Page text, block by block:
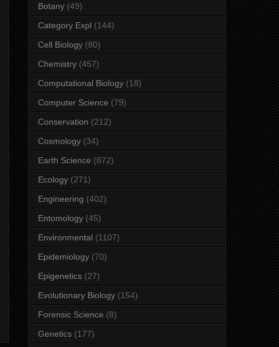
Botany (49)
Category Expl (144)
Cell Biology (80)
Chemistry (457)
Computational Biology (18)
Computer Science (79)
Conservation (212)
Cosmology (34)
Earth Science (872)
Ecology (271)
Engineering (402)
Entomology (45)
Environmental (1107)
Epidemiology (70)
Epigenetics (27)
Evolutionary Biology (154)
Forensic Science (8)
Genetics (177)